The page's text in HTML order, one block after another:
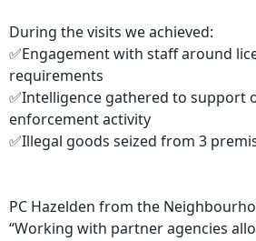
During the visits we achieved:
✅Engagement with staff around
requirements
✅Intelligence gathered to support
enforcement activity
✅Illegal goods seized from 3
PC Hazelden from the
“Working with partner agencies